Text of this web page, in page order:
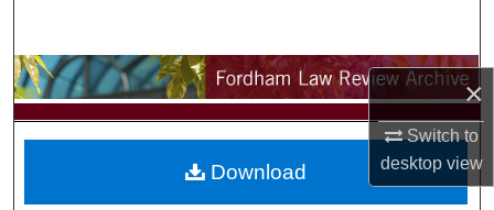
×
Switch to
desktopview
Browse Collections
My Account
Download